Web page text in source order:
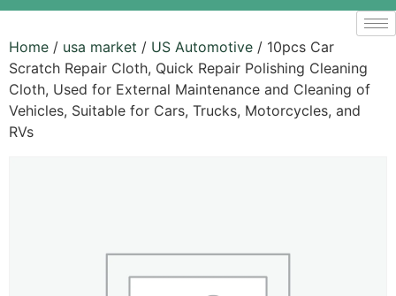
Home / usa market / US Automotive / 10pcs Car
Scratch Repair Cloth, Quick Repair Polishing Cleaning
Cloth, Used for External Maintenance and Cleaning of
Vehicles, Suitable for Cars, Trucks, Motorcycles, and
RVs